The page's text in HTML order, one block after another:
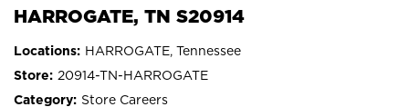
HARROGATE, TN S20914
HARROGATE, Tennessee
20914-TN-HARROGATE
Store Careers